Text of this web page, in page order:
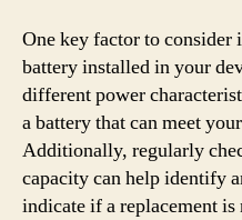
One key factor to consider
battery installed in your
different power
a battery that can meet
Additionally, regularly
capacity can help identify
indicate if a replacement is